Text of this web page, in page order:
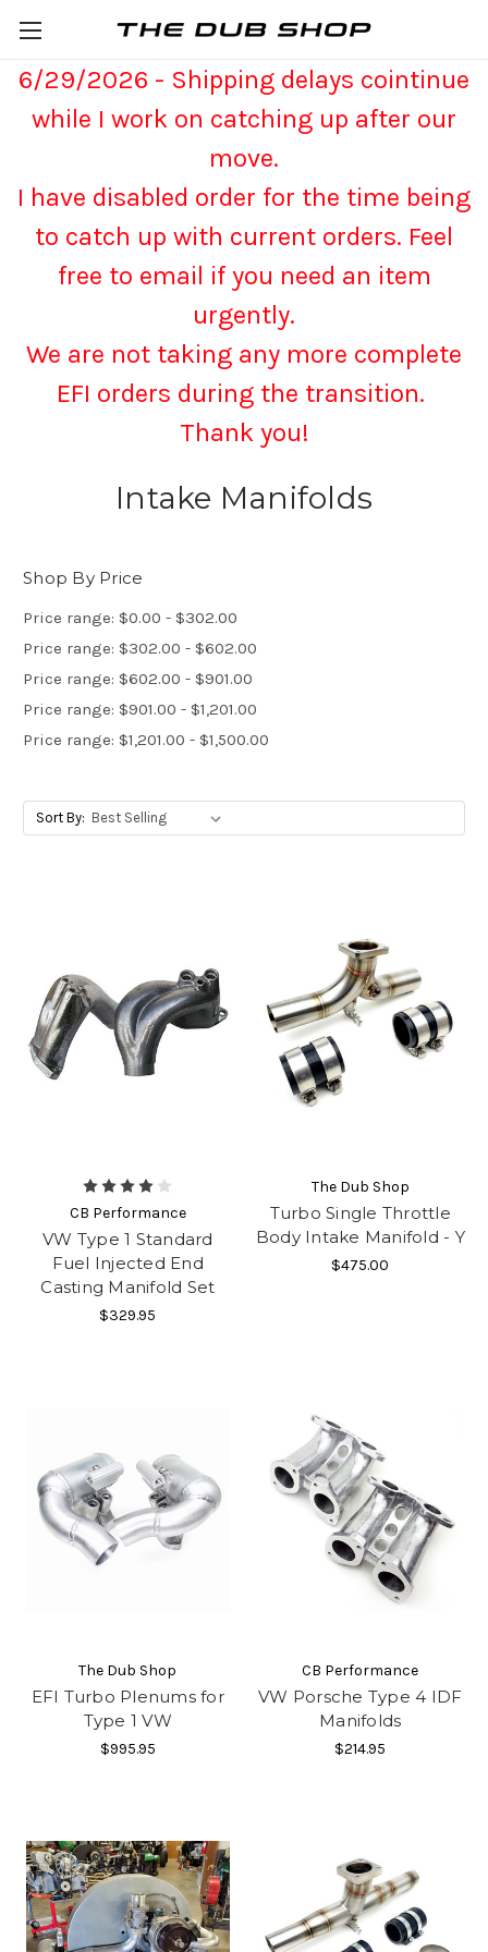
6/29/2026 - Shipping delays cointinue
while I work on catching up after our
move.
I have disabled order for the time being
to catch up with current orders. Feel
free to email if you need an item
urgently.
We are not taking any more complete
EFI orders during the transition.
Thank you!
Intake Manifolds
Shop By Price
Price range: $0.00 - $302.00
Price range: $302.00 - $602.00
Price range: $602.00 - $901.00
Price range: $901.00 - $1,201.00
Price range: $1,201.00 - $1,500.00
Sort By:
CB Performance
VW Type 1 Standard
Fuel Injected End
Casting Manifold Set
$329.95
The Dub Shop
Turbo Single Throttle
Body Intake Manifold - Y
$475.00
The Dub Shop
EFI Turbo Plenums for
Type 1 VW
$995.95
CB Performance
VW Porsche Type 4 IDF
Manifolds
$214.95